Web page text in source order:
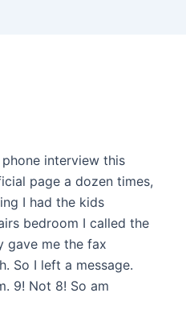
phone interview this
page a dozen times,
I had the kids
bedroom I called the
gave me the fax
So I left a message.
9! Not 8! So am